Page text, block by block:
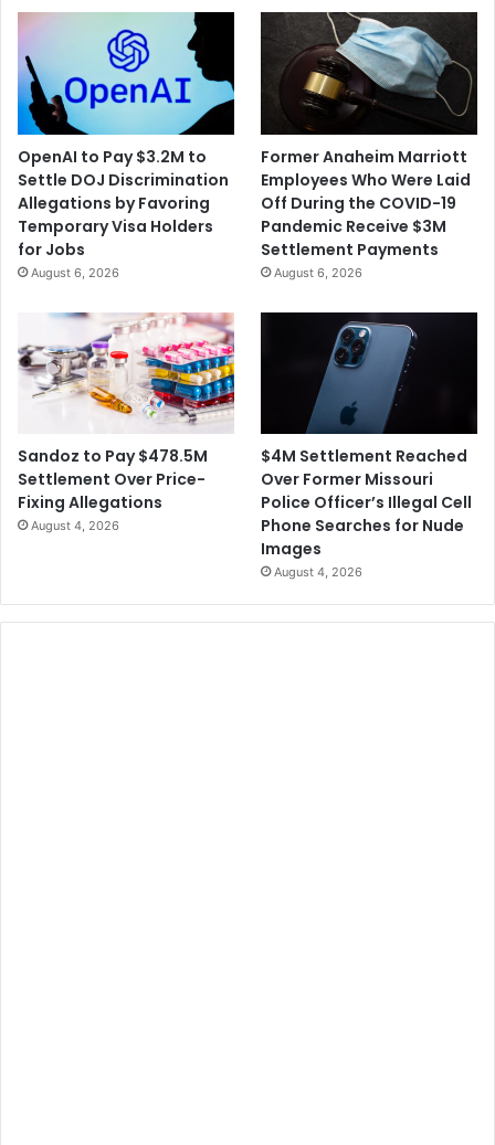
OpenAI to Pay $3.2M to
Settle DOJ Discrimination
Allegations by Favoring
Temporary Visa Holders
for Jobs
August 6, 2026
Former Anaheim Marriott
Employees Who Were Laid
Off During the COVID-19
Pandemic Receive $3M
Settlement Payments
August 6, 2026
Sandoz to Pay $478.5M
Settlement Over Price-
Fixing Allegations
August 4, 2026
$4M Settlement Reached
Over Former Missouri
Police Officer’s Illegal Cell
Phone Searches for Nude
Images
August 4, 2026